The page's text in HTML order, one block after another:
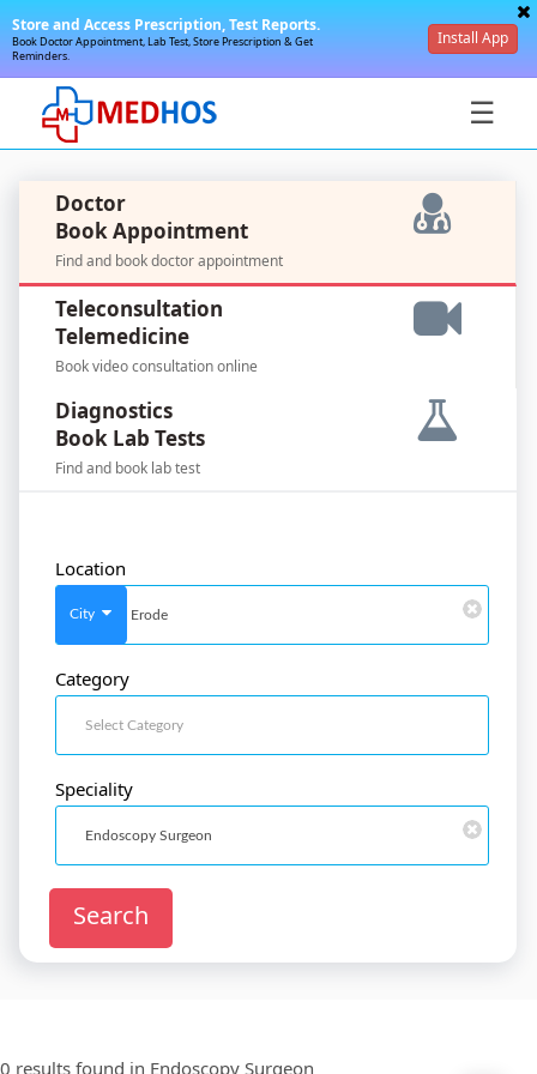
Store and Access Prescription, Test Reports.
Book Doctor Appointment, Lab Test, Store Prescription & Get
Reminders.
Install App
☰
SignIn
SignIn
SignUp
Doctor
SignUp
Doctor
Book Appointment
Find and book doctor appointment
Teleconsultation
Telemedicine
Book video consultation online
Diagnostics
Book Lab Tests
Find and book lab test
Location
City
Category
Speciality
Search
0 results found in Endoscopy Surgeon